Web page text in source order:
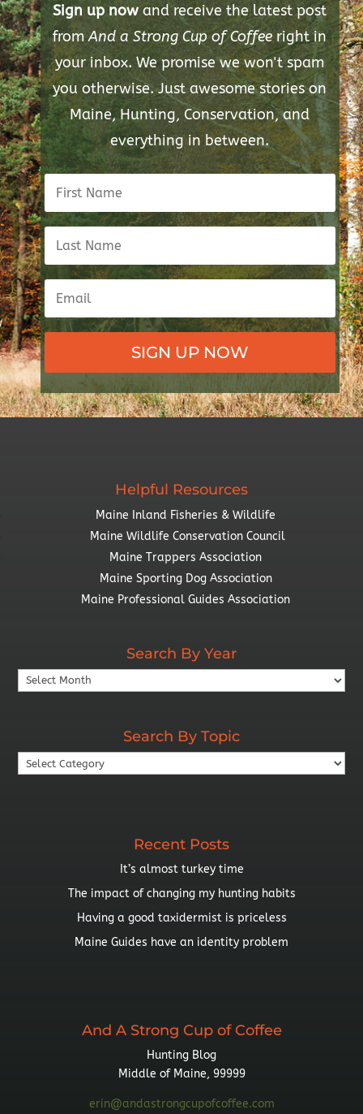
Sign up nowand receive the latest post
fromAnd a Strong Cup of Coffeeright in
your inbox. We promise we won't spam
you otherwise. Just awesome stories on
Maine, Hunting, Conservation, and
everything in between.
SIGN UP NOW
Helpful Resources
Maine Inland Fisheries & Wildlife
Maine Wildlife Conservation Council
Maine Trappers Association
Maine Sporting Dog Association
Maine Professional Guides Association
Search By Year
Search
By
Search By Topic
Search
By
Recent Posts
It’s almost turkey time
The impact of changing my hunting habits
Having a good taxidermist is priceless
Maine Guides have an identity problem
And A Strong Cup of Coffee
Hunting Blog
Middle of Maine, 99999
erin@andastrongcupofcoffee.com